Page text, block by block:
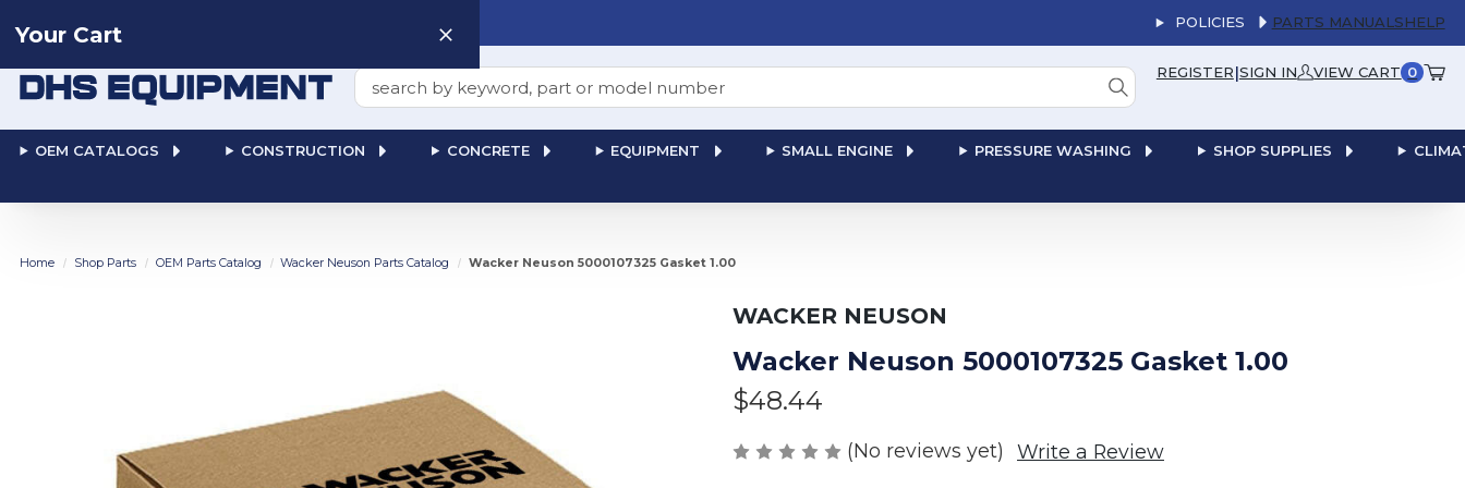
POLICIES PARTS MANUALSHELP
Search REGISTER|SIGN IN VIEW CART 0
OEM CATALOGS CONSTRUCTION CONCRETE EQUIPMENT SMALL ENGINE PRESSURE WASHING SHOP SUPPLIES
Your Cart
Home Shop Parts OEM Parts Catalog Wacker Neuson Parts Catalog Wacker Neuson 5000107325 Gasket 1.00
WACKER NEUSON
Wacker Neuson 5000107325 Gasket 1.00
$48.44
(No reviews yet) Write a Review